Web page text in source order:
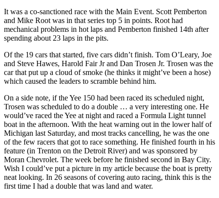
It was a co-sanctioned race with the Main Event. Scott Pemberton
and Mike Root was in that series top 5 in points. Root had
mechanical problems in hot laps and Pemberton finished 14th after
spending about 23 laps in the pits.
Of the 19 cars that started, five cars didn’t finish. Tom O’Leary, Joe
and Steve Hawes, Harold Fair Jr and Dan Trosen Jr. Trosen was the
car that put up a cloud of smoke (he thinks it might’ve been a hose)
which caused the leaders to scramble behind him.
On a side note, if the Yee 150 had been raced its scheduled night,
Trosen was scheduled to do a double … a very interesting one. He
would’ve raced the Yee at night and raced a Formula Light tunnel
boat in the afternoon. With the heat warning out in the lower half of
Michigan last Saturday, and most tracks cancelling, he was the one
of the few racers that got to race something. He finished fourth in his
feature (in Trenton on the Detroit River) and was sponsored by
Moran Chevrolet. The week before he finished second in Bay City.
Wish I could’ve put a picture in my article because the boat is pretty
neat looking. In 26 seasons of covering auto racing, think this is the
first time I had a double that was land and water.